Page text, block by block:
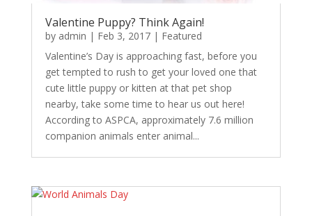
Valentine Puppy? Think Again!
by admin | Feb 3, 2017| Featured
Valentine’s Day is approaching fast, before you
get tempted to rush to get your loved one that
cute little puppy or kitten at that pet shop
nearby, take some time to hear us out here!
According to ASPCA, approximately 7.6 million
companion animals enter animal...